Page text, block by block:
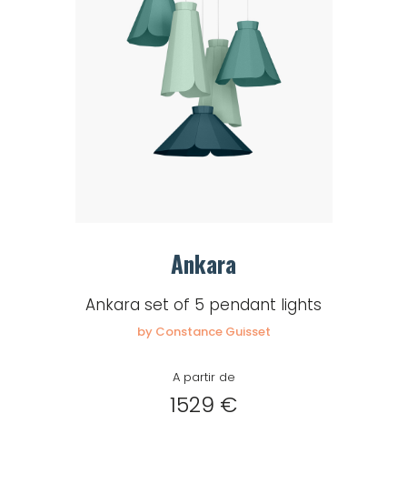
Ankara
Ankara set of 5 pendant lights
by Constance Guisset
A partir de
1529 €